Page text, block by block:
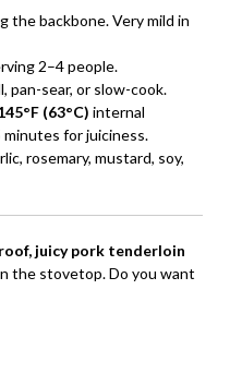
the backbone. Very mild in
2–4 people.
pan-sear, or slow-cook.
(63°C) internal
for juiciness.
rosemary, mustard, soy,
juicy pork tenderloin
the stovetop. Do you want